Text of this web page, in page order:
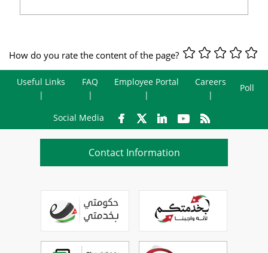
How do you rate the content of the page?
Useful Links FAQ Employee Portal Careers
Poll
Social Media
Contact Information